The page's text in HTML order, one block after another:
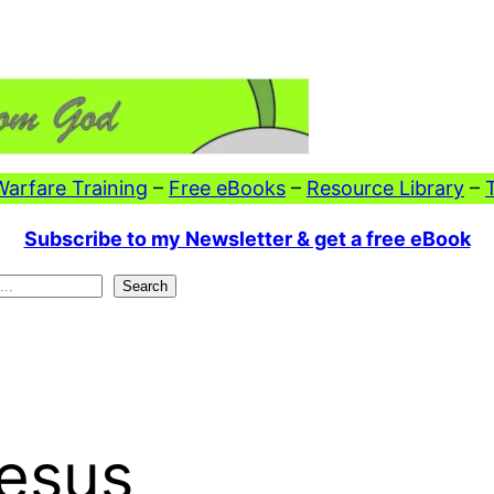
Training – Free eBooks – Resource Library –
Subscribe to my Newsletter & get a free eBook
Search